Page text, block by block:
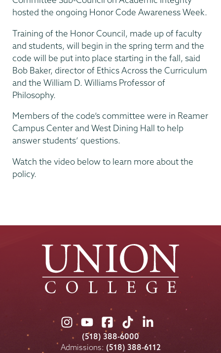
hosted the ongoing Honor Code Awareness Week.
Training of the Honor Council, made up of faculty
and students, will begin in the spring term and the
code will be put into place starting in the fall, said
Bob Baker, director of Ethics Across the Curriculum
and the William D. Williams Professor of
Philosophy.
Members of the code’s committee were in Reamer
Campus Center and West Dining Hall to help
answer students’ questions.
Watch the video below to learn more about the
policy.
Union
College
on
Union
College
on
Union
College
on
Union
College
on
Union
College
on
(518) 388-6000
Admissions: (518) 388-6112